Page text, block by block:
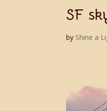
SF
by Shine a